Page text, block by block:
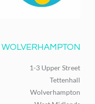
WOLVERHAMPTON
1-3 Upper Street
Tettenhall
Wolverhampton